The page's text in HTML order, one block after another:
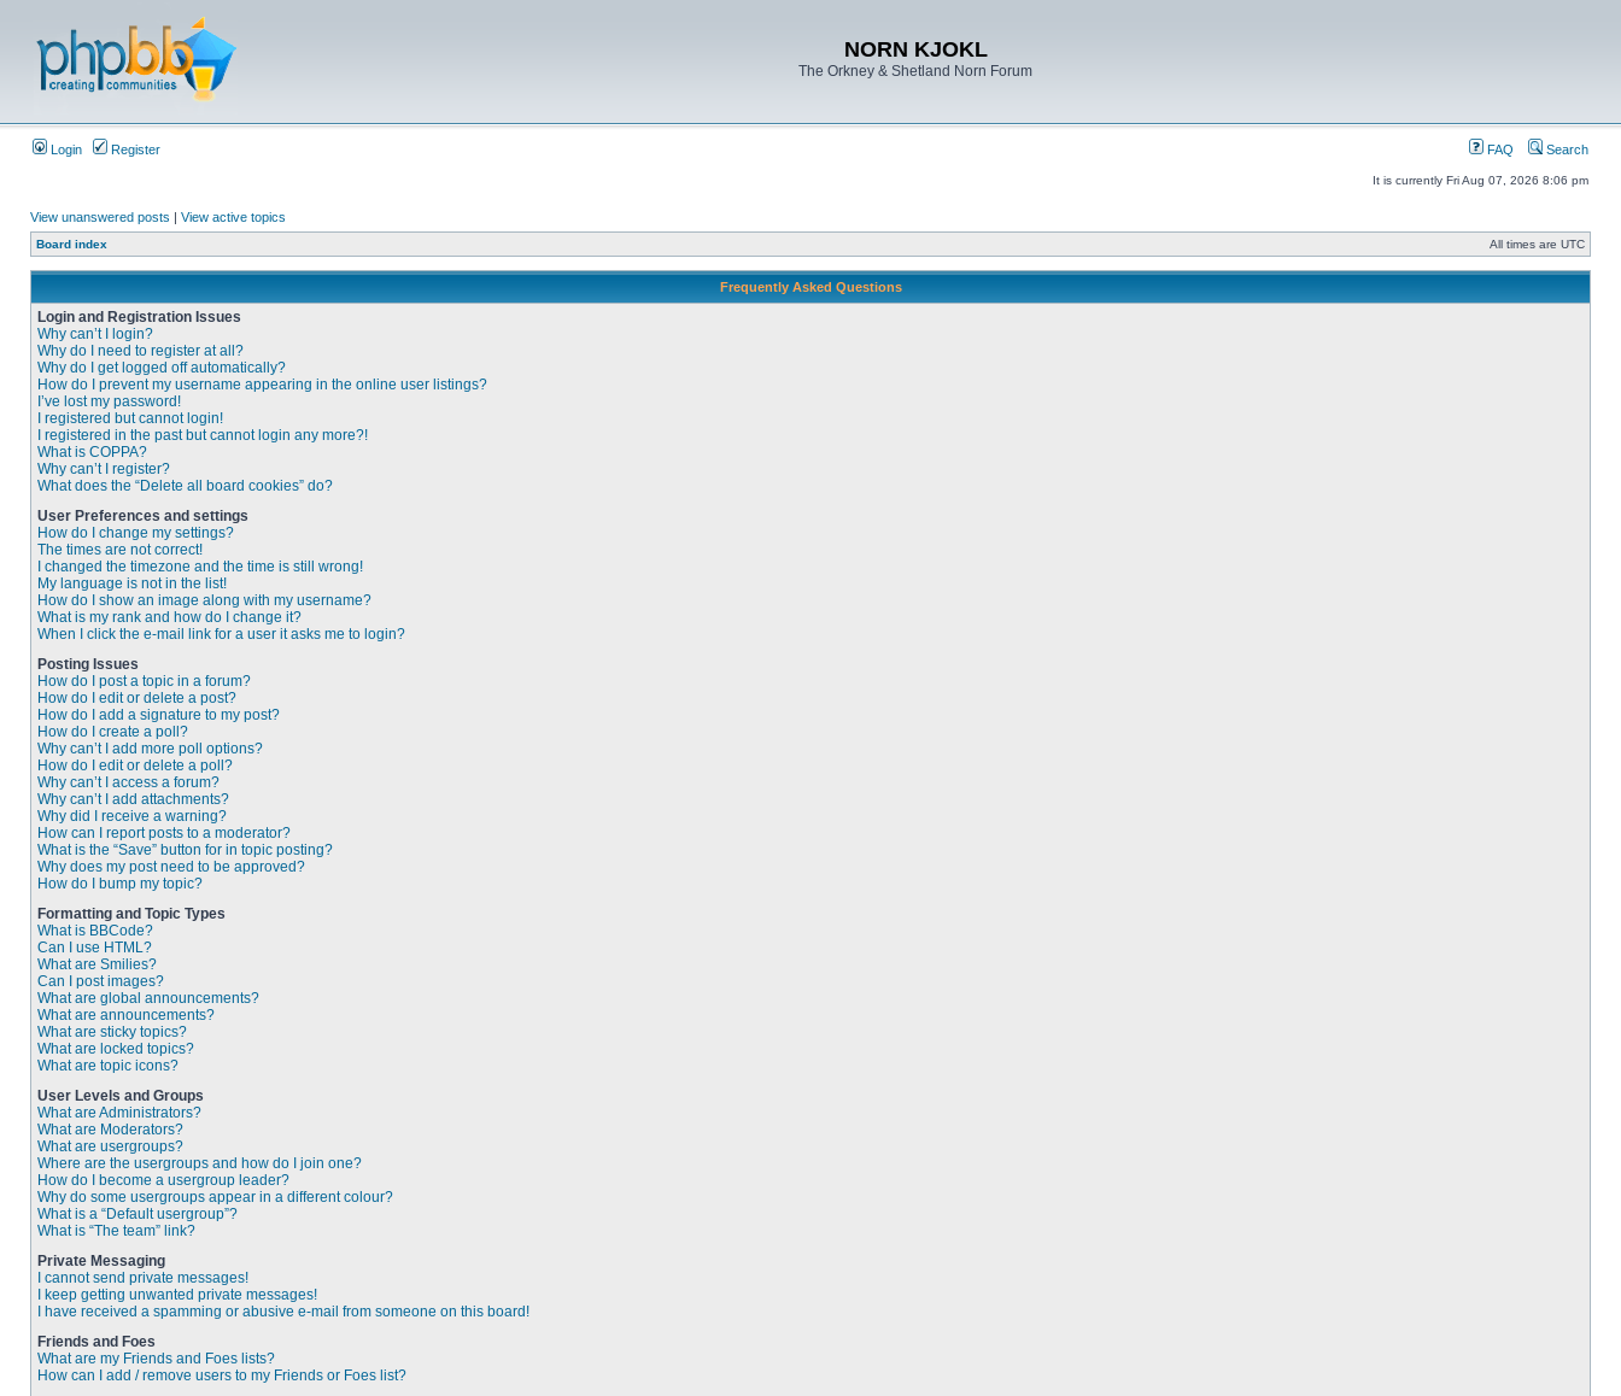
NORN KJOKL
The Orkney & Shetland Norn Forum
Login Register FAQ Search
It is currently Fri Aug 07, 2026 8:06 pm
View unanswered posts | View active topics
Board index All times are UTC
Frequently Asked Questions
Login and Registration Issues
Why can’t I login?
Why do I need to register at all?
Why do I get logged off automatically?
How do I prevent my username appearing in the online user listings?
I’ve lost my password!
I registered but cannot login!
I registered in the past but cannot login any more?!
What is COPPA?
Why can’t I register?
What does the “Delete all board cookies” do?
User Preferences and settings
How do I change my settings?
The times are not correct!
I changed the timezone and the time is still wrong!
My language is not in the list!
How do I show an image along with my username?
What is my rank and how do I change it?
When I click the e-mail link for a user it asks me to login?
Posting Issues
How do I post a topic in a forum?
How do I edit or delete a post?
How do I add a signature to my post?
How do I create a poll?
Why can’t I add more poll options?
How do I edit or delete a poll?
Why can’t I access a forum?
Why can’t I add attachments?
Why did I receive a warning?
How can I report posts to a moderator?
What is the “Save” button for in topic posting?
Why does my post need to be approved?
How do I bump my topic?
Formatting and Topic Types
What is BBCode?
Can I use HTML?
What are Smilies?
Can I post images?
What are global announcements?
What are announcements?
What are sticky topics?
What are locked topics?
What are topic icons?
User Levels and Groups
What are Administrators?
What are Moderators?
What are usergroups?
Where are the usergroups and how do I join one?
How do I become a usergroup leader?
Why do some usergroups appear in a different colour?
What is a “Default usergroup”?
What is “The team” link?
Private Messaging
I cannot send private messages!
I keep getting unwanted private messages!
I have received a spamming or abusive e-mail from someone on this board!
Friends and Foes
What are my Friends and Foes lists?
How can I add / remove users to my Friends or Foes list?